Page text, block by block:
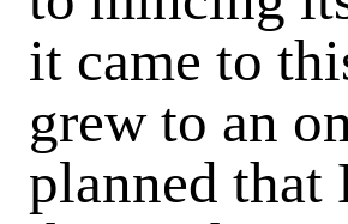
it came to
grew to an
planned that